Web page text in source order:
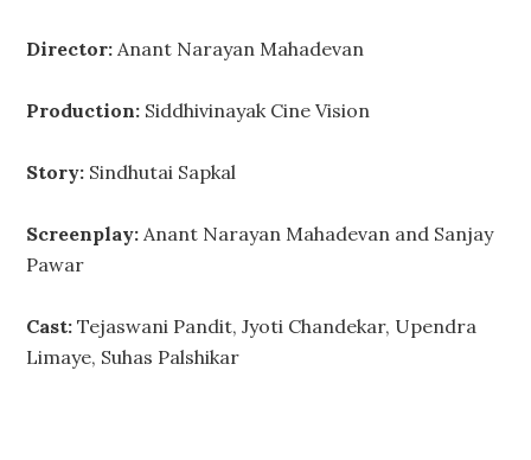
Director: Anant Narayan Mahadevan
Production: Siddhivinayak Cine Vision
Story: Sindhutai Sapkal
Screenplay: Anant Narayan Mahadevan and Sanjay
Pawar
Cast: Tejaswani Pandit, Jyoti Chandekar, Upendra
Limaye, Suhas Palshikar